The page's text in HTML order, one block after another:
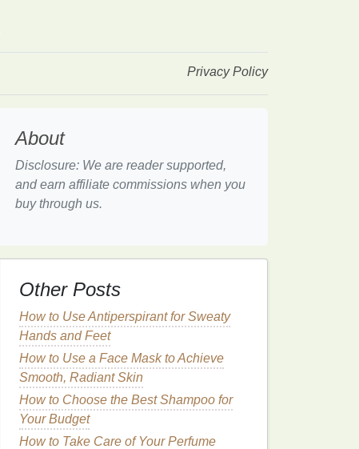
Privacy Policy
About
Disclosure: We are reader supported,
and earn affiliate commissions when you
buy through us.
Other Posts
How to Use Antiperspirant for Sweaty
Hands and Feet
How to Use a Face Mask to Achieve
Smooth, Radiant Skin
How to Choose the Best Shampoo for
Your Budget
How to Take Care of Your Perfume